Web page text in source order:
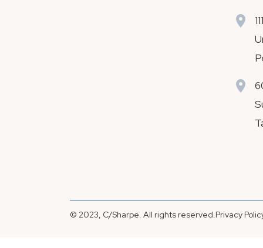
© 2023, C/Sharpe. All rights reserved.Privacy